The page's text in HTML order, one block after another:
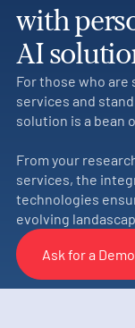
with
AI
For those who
services and
solution is a bean
From your
services, the
technologies
evolving
Ask for a Demo